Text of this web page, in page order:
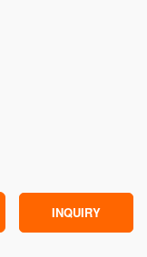
INQUIRY